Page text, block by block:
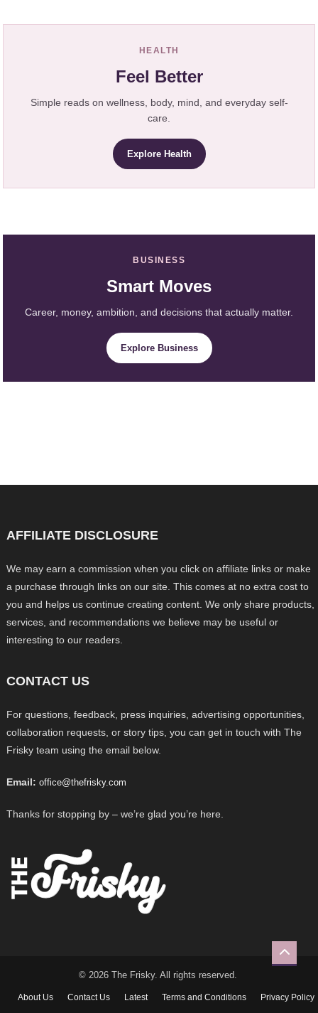
HEALTH
Feel Better
Simple reads on wellness, body, mind, and everyday self-
care.
Explore Health
BUSINESS
Smart Moves
Career, money, ambition, and decisions that actually matter.
Explore Business
AFFILIATE DISCLOSURE
We may earn a commission when you click on affiliate links or make
a purchase through links on our site. This comes at no extra cost to
you and helps us continue creating content. We only share products,
services, and recommendations we believe may be useful or
interesting to our readers.
CONTACT US
For questions, feedback, press inquiries, advertising opportunities,
collaboration requests, or story tips, you can get in touch with The
Frisky team using the email below.
Email: office@thefrisky.com
Thanks for stopping by – we’re glad you’re here.
© 2026 The Frisky. All rights reserved.
About Us Contact Us Latest Terms and Conditions Privacy Policy